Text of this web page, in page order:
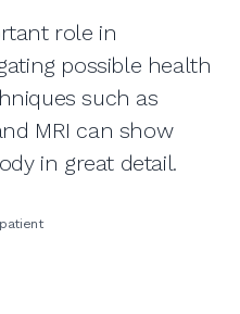
role in
possible health
such as
MRI can show
in great detail.